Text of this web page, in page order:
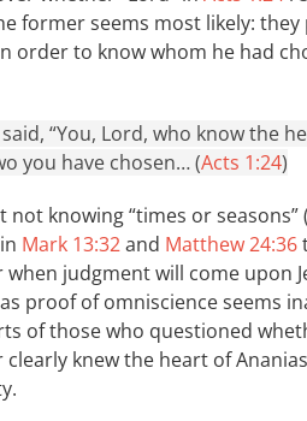
former seems most likely:
order to know whom he had
“You, Lord, who know the
you have chosen… (Acts 1:24)
knowing “times or seasons”
Mark 13:32and Matthew 24:36
judgment will come upon
proof of omniscience seems
of those who questioned
clearly knew the heart of